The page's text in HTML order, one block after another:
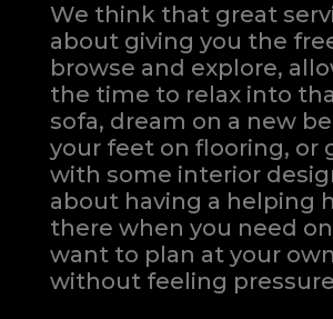
We think that great
about giving you the
browse and explore,
the time to relax into
sofa, dream on a new
your feet on flooring, or
with some interior
about having a helping
there when you need
want to plan at your
without feeling